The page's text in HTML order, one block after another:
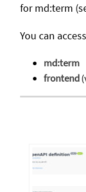
for md:term
You can
md:term
frontend